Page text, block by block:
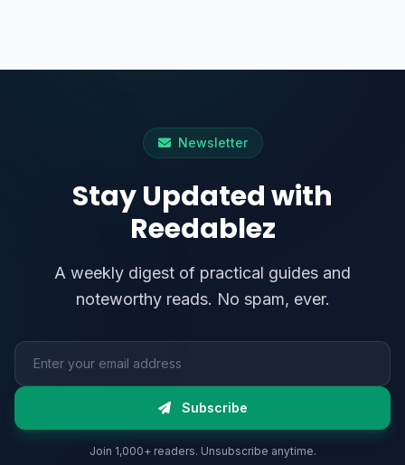
Newsletter
Stay Updated with
Reedablez
A weekly digest of practical guides and
noteworthy reads. No spam, ever.
Email address
Subscribe
Join 1,000+ readers. Unsubscribe anytime.